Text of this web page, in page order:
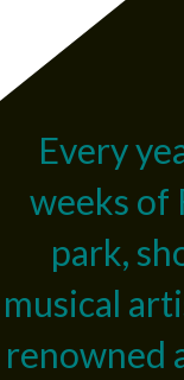
Every
weeks of
park,
musical
renowned